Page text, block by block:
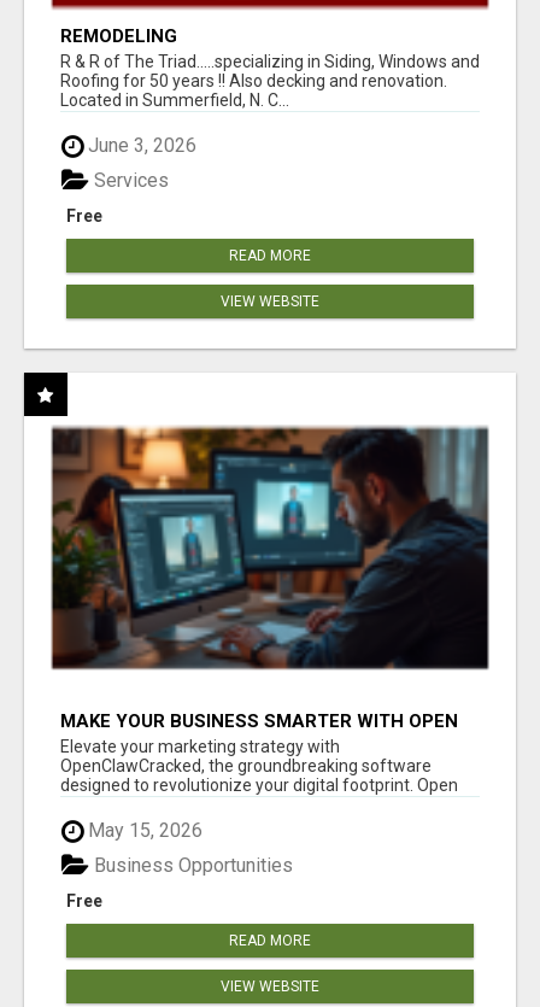
REMODELING
R & R of The Triad.....specializing in Siding, Windows and
Roofing for 50 years !! Also decking and renovation.
Located in Summerfield, N. C...
June 3, 2026
Free
Services
READ MORE
VIEW WEBSITE
MAKE YOUR BUSINESS SMARTER WITH OPEN
CLAW AI!
Elevate your marketing strategy with
OpenClawCracked, the groundbreaking software
designed to revolutionize your digital footprint. Open
May 15, 2026
Free
Business Opportunities
READ MORE
VIEW WEBSITE